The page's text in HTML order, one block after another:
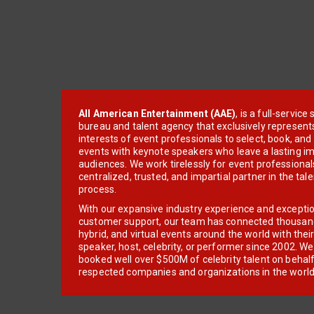
All American Entertainment (AAE), is a full-service
bureau and talent agency that exclusively
interests of event professionals to select, book, and
events with keynote speakers who leave a lasting
audiences. We work tirelessly for event
centralized, trusted, and impartial partner in the
process.
With our expansive industry experience and
customer support, our team has connected
hybrid, and virtual events around the world with
speaker, host, celebrity, or performer since 2002.
booked well over $500M of celebrity talent on
respected companies and organizations in the